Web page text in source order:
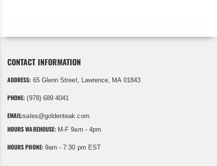
CONTACT INFORMATION
ADDRESS: 65 Glenn Street, Lawrence, MA 01843
PHONE: (978) 689 4041
EMAIL:sales@goldenteak.com
HOURS WAREHOUSE: M-F 9am - 4pm
HOURS PHONE:9am - 7:30 pm EST